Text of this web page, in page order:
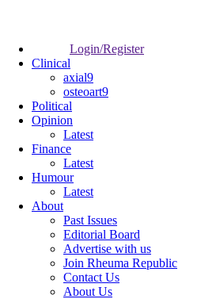
Login/Register
Clinical
axial9
osteoart9
Political
Opinion
Latest
Finance
Latest
Humour
Latest
About
Past Issues
Editorial Board
Advertise with us
Join Rheuma Republic
Contact Us
About Us